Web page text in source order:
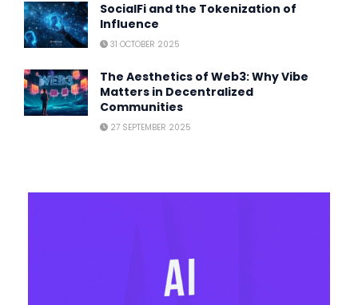
SocialFi and the Tokenization of
Influence
31 OCTOBER 2025
The Aesthetics of Web3: Why Vibe
Matters in Decentralized
Communities
27 SEPTEMBER 2025